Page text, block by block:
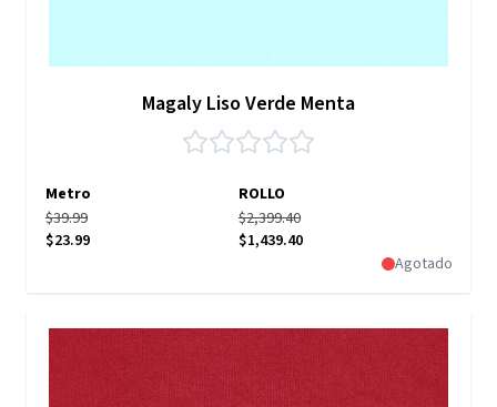
Magaly Liso Verde Menta
Metro
ROLLO
$39.99
$23.99
$2,399.40
$1,439.40
Agotado